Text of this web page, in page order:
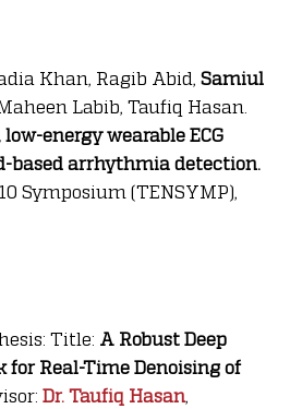
Khan, Ragib Abid, Samiul
Labib, Taufiq Hasan.
energy wearable ECG
based arrhythmia detection.
Symposium (TENSYMP),
Title: A Robust Deep
for Real-Time Denoising of
Dr. Taufiq Hasan